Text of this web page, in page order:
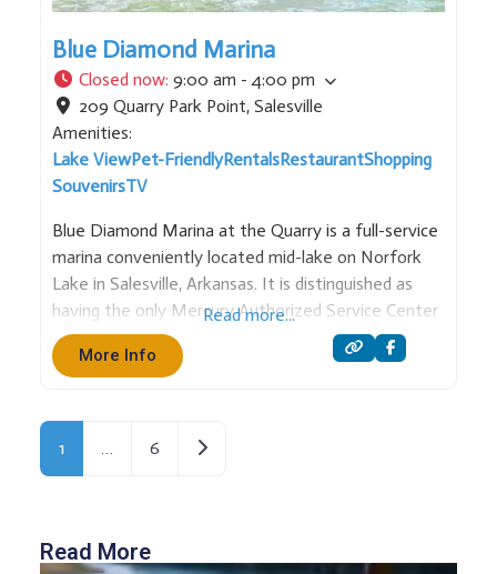
Blue Diamond Marina
Closed now: 9:00 am - 4:00 pm
209 Quarry Park Point, Salesville
Amenities:
Lake ViewPet-FriendlyRentalsRestaurantShopping
SouvenirsTV
Blue Diamond Marina at the Quarry is a full-service
marina conveniently located mid-lake on Norfork
Lake in Salesville, Arkansas. It is distinguished as
having the only Mercury Authorized Service Center
on the south end of the lake, ensuring expert
support for boaters. The marina is a comprehensive
Read more...
More Info
1 … 6 Older posts
Read More